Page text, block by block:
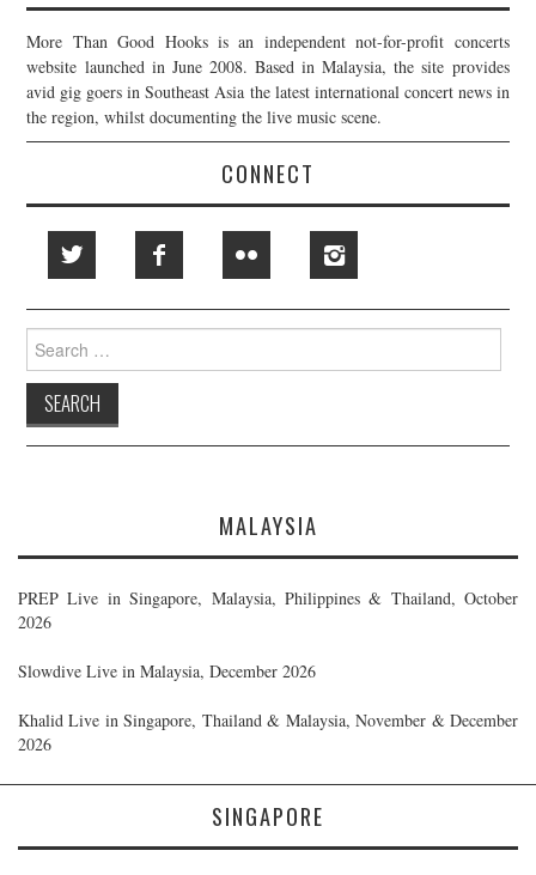
More Than Good Hooks is an independent not-for-profit concerts
website launched in June 2008. Based in Malaysia, the site provides
avid gig goers in Southeast Asia the latest international concert news in
the region, whilst documenting the live music scene.
CONNECT
Search
for:
MALAYSIA
PREP Live in Singapore, Malaysia, Philippines & Thailand, October
2026
Slowdive Live in Malaysia, December 2026
Khalid Live in Singapore, Thailand & Malaysia, November & December
2026
SINGAPORE